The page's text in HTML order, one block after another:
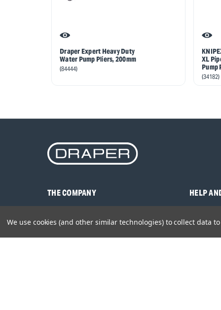
Draper Expert Heavy Duty
Water Pump Pliers, 200mm
(84444)
XL
Pump
(34182)
THE COMPANY
Brands
Careers
HELP
Product
We use cookies (and other similar technologies) to collect data